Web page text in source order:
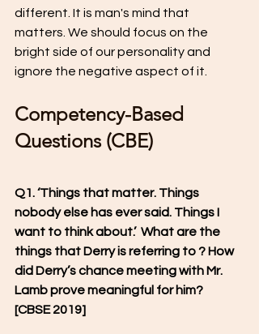
different. It is man's mind that
matters. We should focus on the
bright side of our personality and
ignore the negative aspect of it.
Competency-Based
Questions (CBE)
Q1. ‘Things that matter. Things
nobody else has ever said. Things I
want to think about.’  What are the
things that Derry is referring to ? How
did Derry’s chance meeting with Mr.
Lamb prove meaningful for him?
[CBSE 2019]